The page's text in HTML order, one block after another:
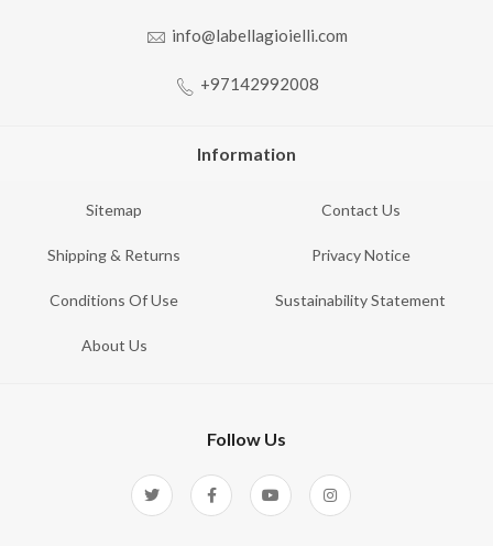
info@labellagioielli.com
+97142992008
Information
Sitemap Contact Us
Shipping & Returns Privacy Notice
Conditions Of Use Sustainability Statement
About Us
Follow Us